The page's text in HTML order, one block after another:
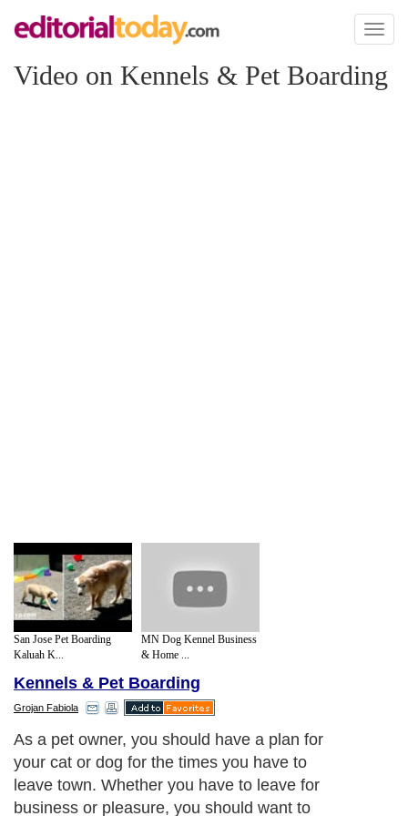
Toggle
Video on Kennels & Pet Boarding
San Jose Pet Boarding
Kaluah K...
MN Dog Kennel Business
& Home ...
Kennels & Pet Boarding
Grojan Fabiola
As a pet owner, you should have a plan for
your cat or dog for the times you have to
leave town. Whether you have to leave for
business or pleasure, you should want to